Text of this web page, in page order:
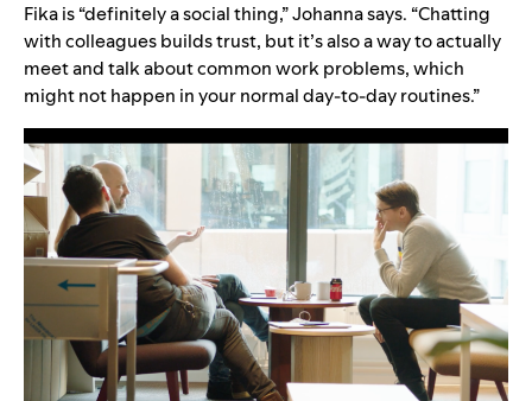
Fika is “definitely a social thing,” Johanna says. “Chatting
with colleagues builds trust, but it’s also a way to actually
meet and talk about common work problems, which
might not happen in your normal day-to-day routines.”